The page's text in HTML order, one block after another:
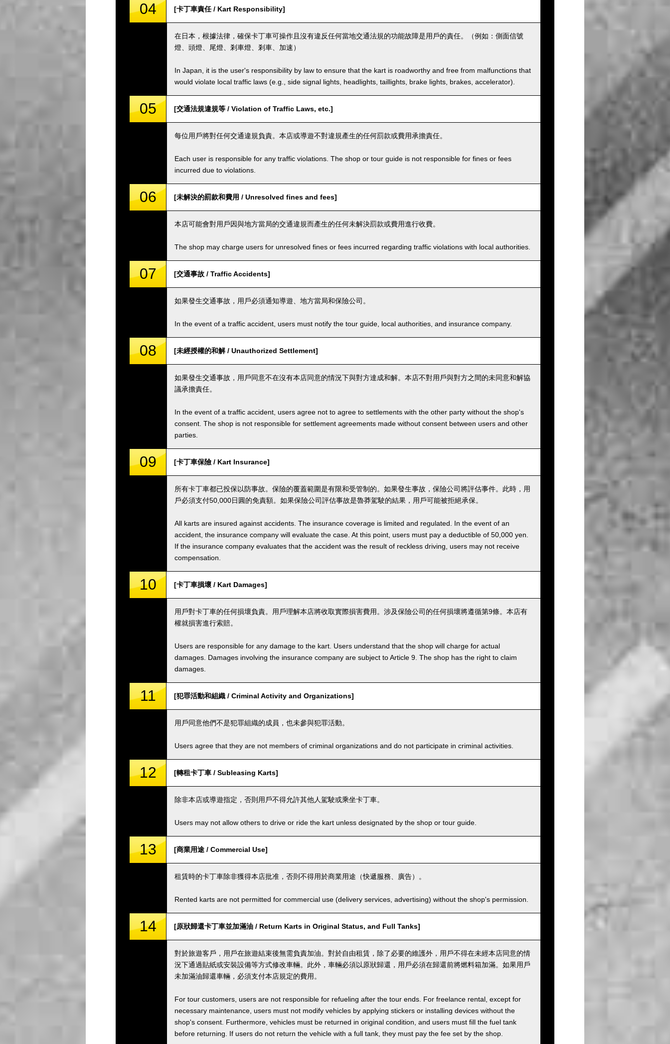
04 [卡丁車責任 / Kart Responsibility]
在日本，根據法律，確保卡丁車可操作且沒有違反任何當地交通法規的功能故障是用戶的責任。（例如：側面信號
燈、頭燈、尾燈、剎車燈、剎車、加速）
In Japan, it is the user's responsibility by law to ensure that the kart is roadworthy and free from malfunctions that
would violate local traffic laws (e.g., side signal lights, headlights, taillights, brake lights, brakes, accelerator).
05 [交通法規違規等 / Violation of Traffic Laws, etc.]
每位用戶將對任何交通違規負責。本店或導遊不對違規產生的任何罰款或費用承擔責任。
Each user is responsible for any traffic violations. The shop or tour guide is not responsible for fines or fees
incurred due to violations.
06 [未解決的罰款和費用 / Unresolved fines and fees]
本店可能會對用戶因與地方當局的交通違規而產生的任何未解決罰款或費用進行收費。
The shop may charge users for unresolved fines or fees incurred regarding traffic violations with local authorities.
07 [交通事故 / Traffic Accidents]
如果發生交通事故，用戶必須通知導遊、地方當局和保險公司。
In the event of a traffic accident, users must notify the tour guide, local authorities, and insurance company.
08 [未經授權的和解 / Unauthorized Settlement]
如果發生交通事故，用戶同意不在沒有本店同意的情況下與對方達成和解。本店不對用戶與對方之間的未同意和解協
議承擔責任。
In the event of a traffic accident, users agree not to agree to settlements with the other party without the shop's
consent. The shop is not responsible for settlement agreements made without consent between users and other
parties.
09 [卡丁車保險 / Kart Insurance]
所有卡丁車都已投保以防事故。保險的覆蓋範圍是有限和受管制的。如果發生事故，保險公司將評估事件。此時，用
戶必須支付50,000日圓的免責額。如果保險公司評估事故是魯莽駕駛的結果，用戶可能被拒絕承保。
All karts are insured against accidents. The insurance coverage is limited and regulated. In the event of an
accident, the insurance company will evaluate the case. At this point, users must pay a deductible of 50,000 yen.
If the insurance company evaluates that the accident was the result of reckless driving, users may not receive
compensation.
10 [卡丁車損壞 / Kart Damages]
用戶對卡丁車的任何損壞負責。用戶理解本店將收取實際損害費用。涉及保險公司的任何損壞將遵循第9條。本店有
權就損害進行索賠。
Users are responsible for any damage to the kart. Users understand that the shop will charge for actual
damages. Damages involving the insurance company are subject to Article 9. The shop has the right to claim
damages.
11 [犯罪活動和組織 / Criminal Activity and Organizations]
用戶同意他們不是犯罪組織的成員，也未參與犯罪活動。
Users agree that they are not members of criminal organizations and do not participate in criminal activities.
12 [轉租卡丁車 / Subleasing Karts]
除非本店或導遊指定，否則用戶不得允許其他人駕駛或乘坐卡丁車。
Users may not allow others to drive or ride the kart unless designated by the shop or tour guide.
13 [商業用途 / Commercial Use]
租賃時的卡丁車除非獲得本店批准，否則不得用於商業用途（快遞服務、廣告）。
Rented karts are not permitted for commercial use (delivery services, advertising) without the shop's permission.
14 [原狀歸還卡丁車並加滿油 / Return Karts in Original Status, and Full Tanks]
對於旅遊客戶，用戶在旅遊結束後無需負責加油。對於自由租賃，除了必要的維護外，用戶不得在未經本店同意的情
況下通過貼紙或安裝設備等方式修改車輛。此外，車輛必須以原狀歸還，用戶必須在歸還前將燃料箱加滿。如果用戶
未加滿油歸還車輛，必須支付本店規定的費用。
For tour customers, users are not responsible for refueling after the tour ends. For freelance rental, except for
necessary maintenance, users must not modify vehicles by applying stickers or installing devices without the
shop's consent. Furthermore, vehicles must be returned in original condition, and users must fill the fuel tank
before returning. If users do not return the vehicle with a full tank, they must pay the fee set by the shop.